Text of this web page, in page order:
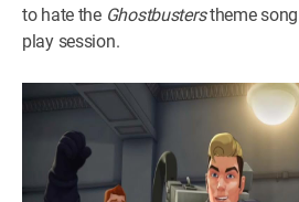
to hate the Ghostbusterstheme
play session.